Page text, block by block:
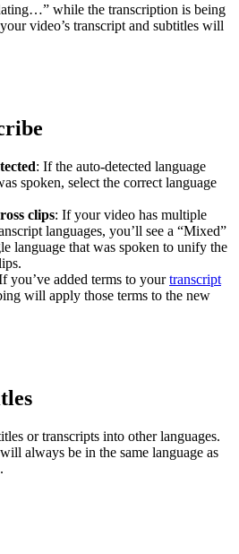
while the transcription is being
video’s transcript and subtitles will
: If the auto-detected language
spoken, select the correct language
clips: If your video has multiple
languages, you’ll see a “Mixed”
language that was spoken to unify the
you’ve added terms to yourtranscript
will apply those terms to the new
or transcripts into other languages.
always be in the same language as